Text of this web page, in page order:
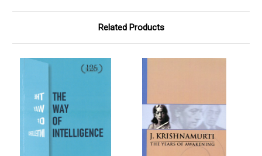
Related Products